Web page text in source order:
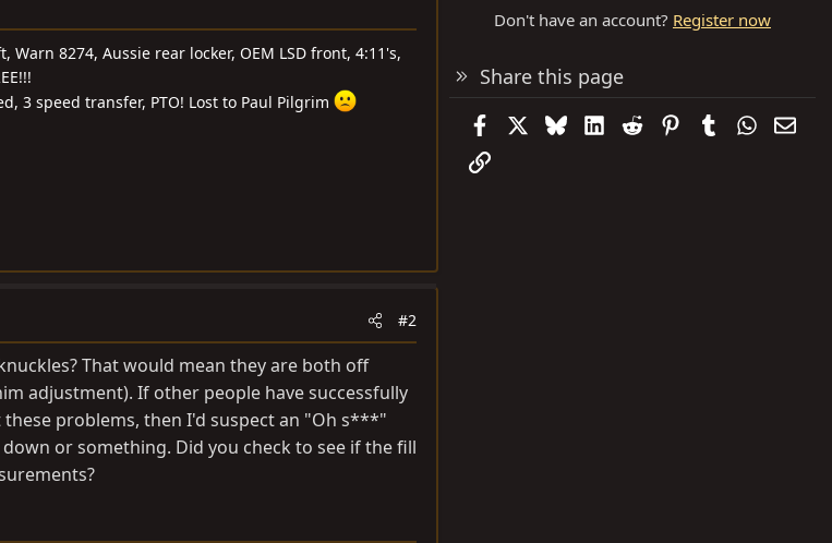
Warn 8274, Aussie rear locker, OEM LSD front, 4:11's,
3 speed transfer, PTO! Lost to Paul Pilgrim
#2
That would mean they are both off
adjustment). If other people have successfully
problems, then I'd suspect an "Oh s***"
or something. Did you check to see if the fill
Don't have an account? Register now
Share this page
FacebookBlueskyLinkedIn
Reddit PinterestTumblr
Link